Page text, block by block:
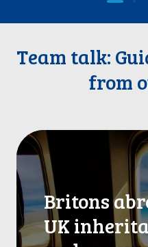
Team talk:
from
B
r
i
t
o
n
s
Britons
UK